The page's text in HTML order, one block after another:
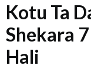
Kotu Ta
Shekara
Hali